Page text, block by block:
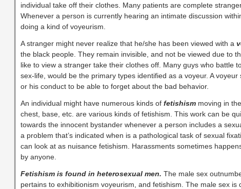
individual take off their clothes. Many patients are complete
Whenever a person is currently hearing an intimate discussion
doing a kind of voyeurism.
A stranger might never realize that he/she has been viewed with a
the black people. They remain invisible, and not be viewed due to
like to view a stranger take their clothes off. Many guys who battle
sex-life, would be the primary types identified as a voyeur. A
or his conduct to be able to forget about the bad behavior.
An individual might have numerous kinds of fetishismmoving in
chest, base, etc. are various kinds of fetishism. This work can be
towards the innocent bystander whenever a person includes a
a problem that’s indicated when is a pathological task of sexual
can look at as nuisance fetishism. Harassments sometimes
by anyone.
Fetishism is found in heterosexual men. The male sex
pertains to exhibitionism voyeurism, and fetishism. The male sex is